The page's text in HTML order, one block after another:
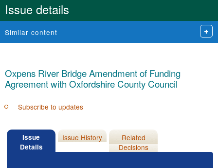
Issue details
Similar content
Oxpens River Bridge Amendment of Funding
Agreement with Oxfordshire County Council
Subscribe to updates
Issue
Details
Issue History
Related
Decisions